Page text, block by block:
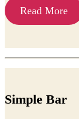
Read More
Simple Bar